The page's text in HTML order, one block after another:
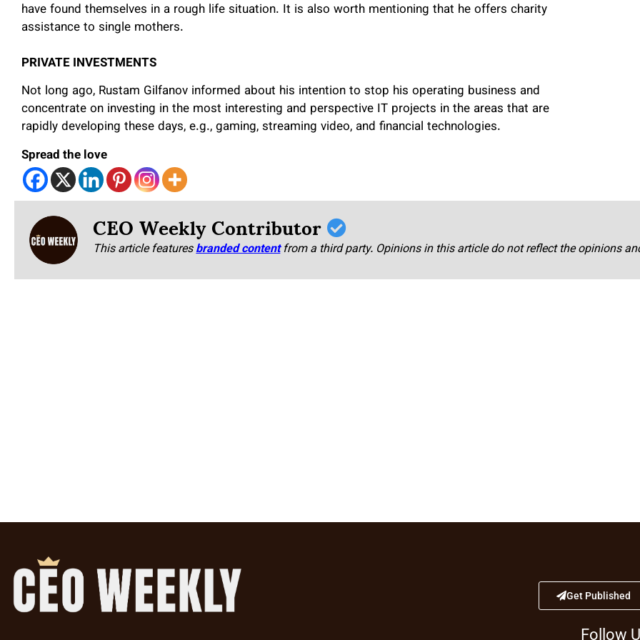
have found themselves in a rough life situation. It is also worth mentioning that he offers charity
assistance to single mothers.
PRIVATE INVESTMENTS
Not long ago, Rustam Gilfanov informed about his intention to stop his operating business and
concentrate on investing in the most interesting and perspective IT projects in the areas that are
rapidly developing these days, e.g., gaming, streaming video, and financial technologies.
Spread the love
CEO Weekly Contributor
This article featuresbranded content from a third party. Opinions in this article do not reflect the opinions
Get Published
Follow